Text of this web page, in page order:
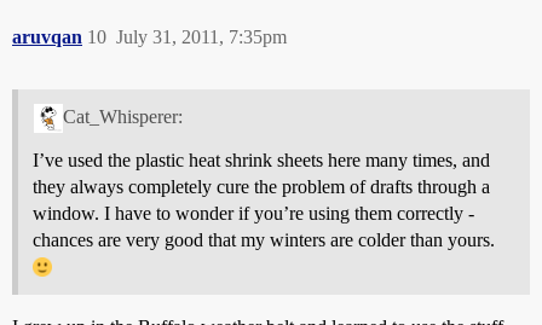
aruvqan July 31, 2011, 7:35pm
10
Cat_Whisperer:
I’ve used the plastic heat shrink sheets here many times, and
they always completely cure the problem of drafts through a
window. I have to wonder if you’re using them correctly -
chances are very good that my winters are colder than yours.